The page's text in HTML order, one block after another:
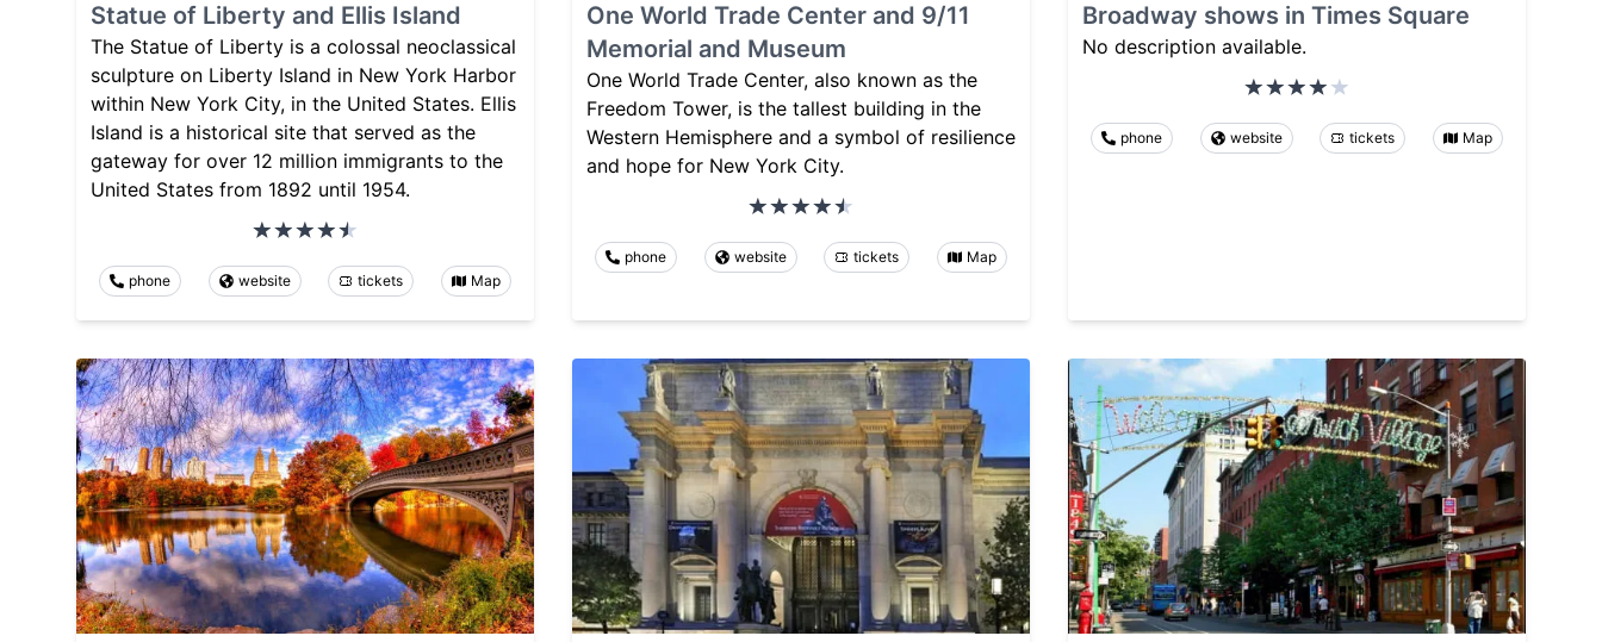
Statue of Liberty and Ellis Island
The Statue of Liberty is a colossal neoclassical
sculpture on Liberty Island in New York Harbor
within New York City, in the United States. Ellis
Island is a historical site that served as the
gateway for over 12 million immigrants to the
United States from 1892 until 1954.
phone website tickets Map
One World Trade Center and 9/11
Memorial and Museum
One World Trade Center, also known as the
Freedom Tower, is the tallest building in the
Western Hemisphere and a symbol of resilience
and hope for New York City.
phone website tickets Map
Broadway shows in Times Square
No description available.
phone website tickets Map